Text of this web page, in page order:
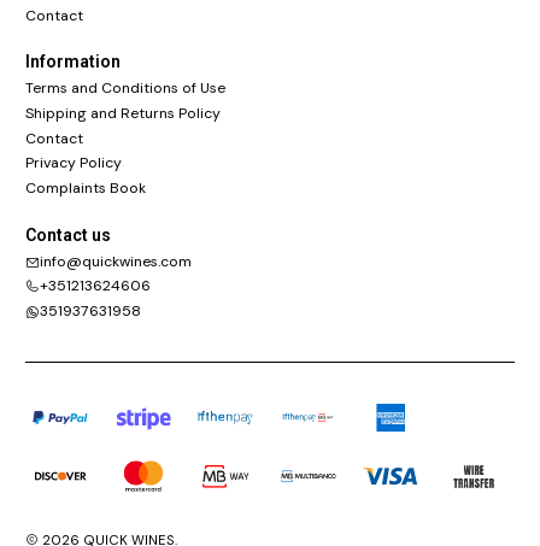
Contact
Information
Terms and Conditions of Use
Shipping and Returns Policy
Contact
Privacy Policy
Complaints Book
Contact us
info@quickwines.com
+351213624606
351937631958
2026 QUICK WINES.